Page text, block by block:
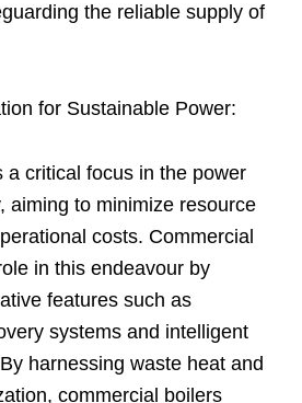
the reliable supply of
for Sustainable Power:
a critical focus in the power
aiming to minimize resource
costs. Commercial
in this endeavour by
features such as
systems and intelligent
harnessing waste heat and
commercial boilers